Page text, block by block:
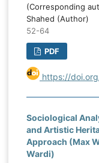
(Corresponding
Shahed (Author)
52-64
PDF
https://
Sociological
and Artistic
Approach (Max
Wardi)